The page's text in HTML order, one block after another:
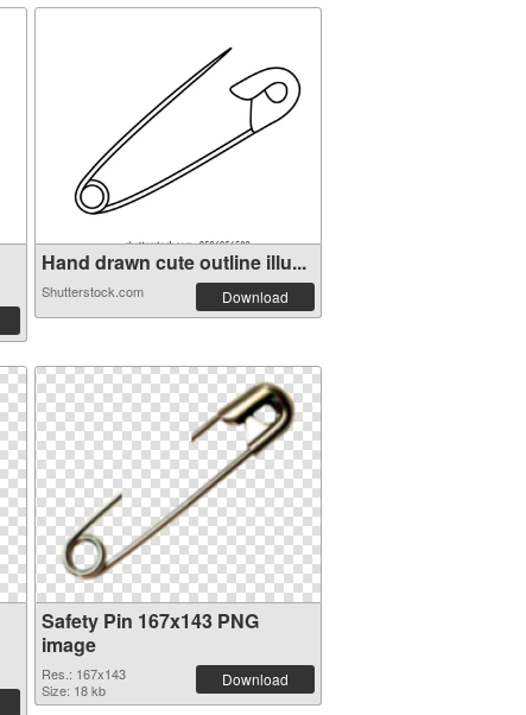
Hand drawn cute outline illu...
Shutterstock.com Download
Safety Pin 167x143 PNG
image
Res.: 167x143
Size: 18 kb
Download